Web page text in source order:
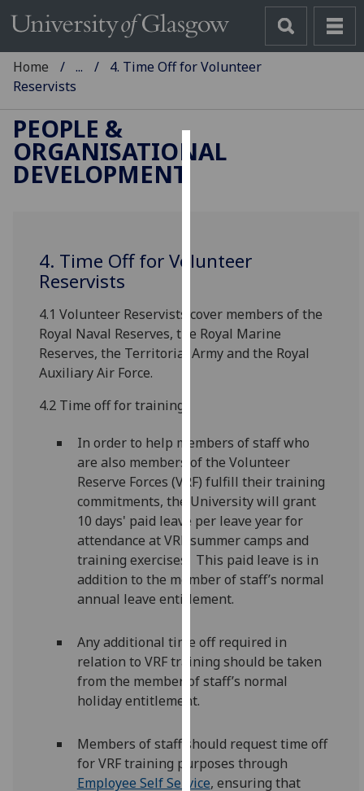
Cookies
to
experience
and
allow
third
parties.
You
can
find
out
more
about
cookies
how
we
use
our
privacy
policy
Home ...
4. Time Off for Volunteer
Reservists
PEOPLE &
ORGANISATIONAL
DEVELOPMENT
4. Time Off for Volunteer
Reservists
4.1 Volunteer Reservists cover members of the
Royal Naval Reserves, the Royal Marine
Reserves, the Territorial Army and the Royal
Auxiliary Air Force.
4.2 Time off for training
In order to help members of staff who
are also members of the Volunteer
Reserve Forces (VRF) fulfill their training
commitments, the University will grant
10 days' paid leave per leave year for
attendance at VRF summer camps and
training exercises. This paid leave is in
addition to the member of staff’s normal
annual leave entitlement.
Any additional time off required in
relation to VRF training should be taken
from the member of staff’s normal
holiday entitlement.
Members of staff should request time off
for VRF training purposes through
Employee Self Service, ensuring that